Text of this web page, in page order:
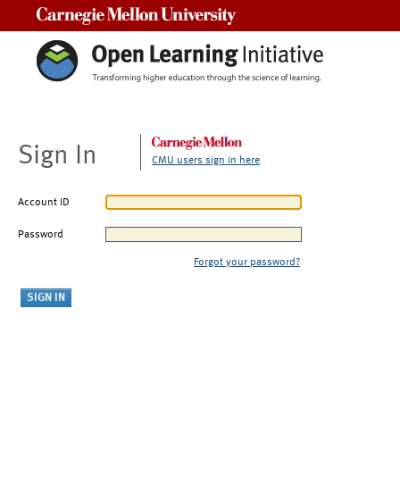
Sign In CMU users sign in here
Account ID
Password
Forgot your password?